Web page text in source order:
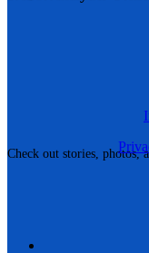
Check out stories, photos,